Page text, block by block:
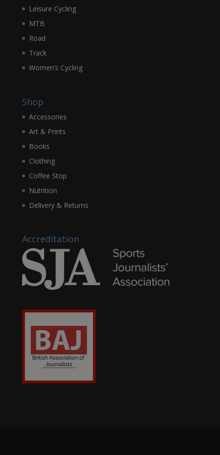
Leisure Cycling
MTB
Road
Track
Women’s Cycling
Shop
Accessories
Art & Prints
Books
Clothing
Coffee Stop
Nutrition
Delivery & Returns
Accreditation